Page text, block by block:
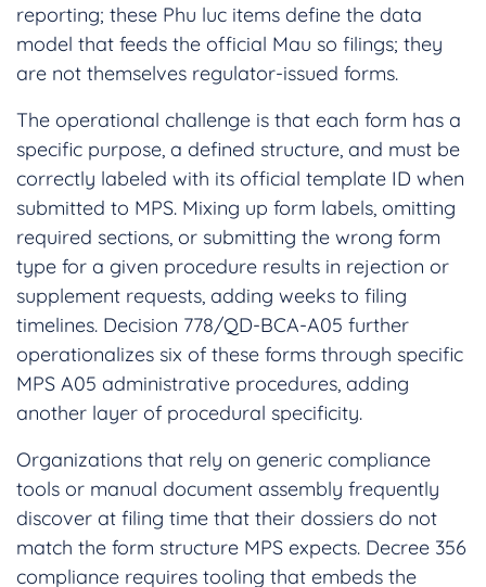
reporting; these Phu luc items define the data
model that feeds the official Mau so filings; they
are not themselves regulator-issued forms.
The operational challenge is that each form has a
specific purpose, a defined structure, and must be
correctly labeled with its official template ID when
submitted to MPS. Mixing up form labels, omitting
required sections, or submitting the wrong form
type for a given procedure results in rejection or
supplement requests, adding weeks to filing
timelines. Decision 778/QD-BCA-A05 further
operationalizes six of these forms through specific
MPS A05 administrative procedures, adding
another layer of procedural specificity.
Organizations that rely on generic compliance
tools or manual document assembly frequently
discover at filing time that their dossiers do not
match the form structure MPS expects. Decree 356
compliance requires tooling that embeds the